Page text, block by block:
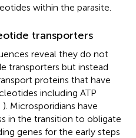
within the parasite.
transporters
reveal they do not
transporters but instead
proteins that have
including ATP
). Microsporidians have
in the transition to obligate
genes for the early steps